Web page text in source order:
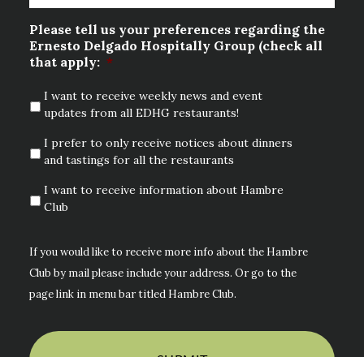
Please tell us your preferences regarding the
Ernesto Delgado Hospitally Group (check all
that apply: *
I want to receive weekly news and event
updates from all EDHG restaurants!
I prefer to only receive notices about dinners
and tastings for all the restaurants
I want to receive information about Hambre
Club
If you would like to receive more info about the Hambre
Club by mail please include your address. Or go to the
page link in menu bar titled Hambre Club.